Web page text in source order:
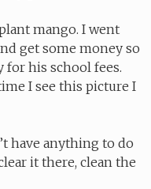
mango. I went
get some money so
for his school fees.
I see this picture I
have anything to do
it there, clean the